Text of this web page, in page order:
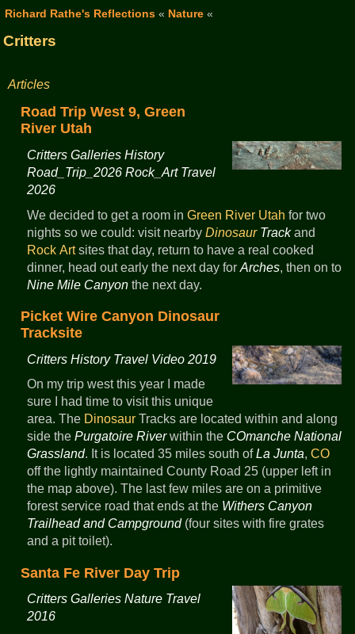
Richard Rathe's Reflections« Nature«
Critters
Articles
Road Trip West 9, Green
River Utah
Critters Galleries History
Road_Trip_2026 Rock_Art Travel
2026
We decided to get a room in Green River Utah for two
nights so we could: visit nearby DinosaurTrackand
Rock Artsites that day, return to have a real cooked
dinner, head out early the next day for Arches, then on to
Nine Mile Canyonthe next day.
Picket Wire Canyon Dinosaur
Tracksite
Critters History Travel Video 2019
On my trip west this year I made
sure I had time to visit this unique
area. The DinosaurTracks are located within and along
side the Purgatoire Riverwithin the COmanche National
Grassland. It is located 35 miles south ofLa Junta, CO
off the lightly maintained County Road 25 (upper left in
the map above). The last few miles are on a primitive
forest service road that ends at the Withers Canyon
Trailhead and Campground(four sites with fire grates
and a pit toilet).
Santa Fe River Day Trip
Critters Galleries Nature Travel
2016